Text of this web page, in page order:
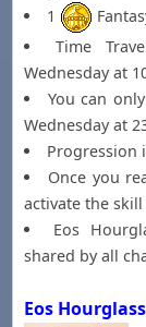
1
Time
Wednesday at
You can
Wednesday at
Progression
Once you
activate the
Eos
shared by all
Eos Hourglass